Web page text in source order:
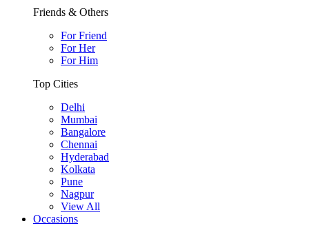
Friends & Others
For Friend
For Her
For Him
Top Cities
Delhi
Mumbai
Bangalore
Chennai
Hyderabad
Kolkata
Pune
Nagpur
View All
Occasions